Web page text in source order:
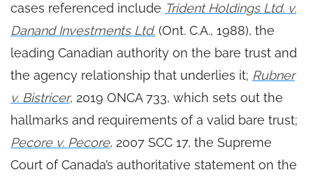
cases referenced include Trident Holdings Ltd. v.
Danand Investments Ltd. (Ont. C.A., 1988), the
leading Canadian authority on the bare trust and
the agency relationship that underlies it; Rubner
v. Bistricer, 2019 ONCA 733, which sets out the
hallmarks and requirements of a valid bare trust;
Pecore v. Pecore, 2007 SCC 17, the Supreme
Court of Canada’s authoritative statement on the